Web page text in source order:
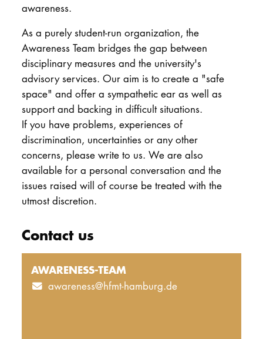
awareness.
As a purely student-run organization, the
Awareness Team bridges the gap between
disciplinary measures and the university's
advisory services. Our aim is to create a "safe
space" and offer a sympathetic ear as well as
support and backing in difficult situations.
If you have problems, experiences of
discrimination, uncertainties or any other
concerns, please write to us. We are also
available for a personal conversation and the
issues raised will of course be treated with the
utmost discretion.
Contact us
AWARENESS-TEAM
awareness@hfmt-hamburg.de